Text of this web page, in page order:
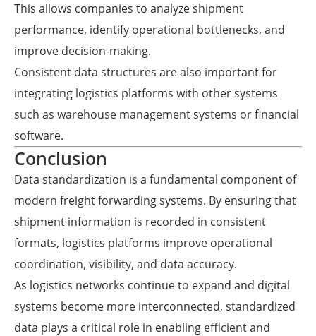
This allows companies to analyze shipment
performance, identify operational bottlenecks, and
improve decision-making.
Consistent data structures are also important for
integrating logistics platforms with other systems
such as warehouse management systems or financial
software.
Conclusion
Data standardization is a fundamental component of
modern freight forwarding systems. By ensuring that
shipment information is recorded in consistent
formats, logistics platforms improve operational
coordination, visibility, and data accuracy.
As logistics networks continue to expand and digital
systems become more interconnected, standardized
data plays a critical role in enabling efficient and